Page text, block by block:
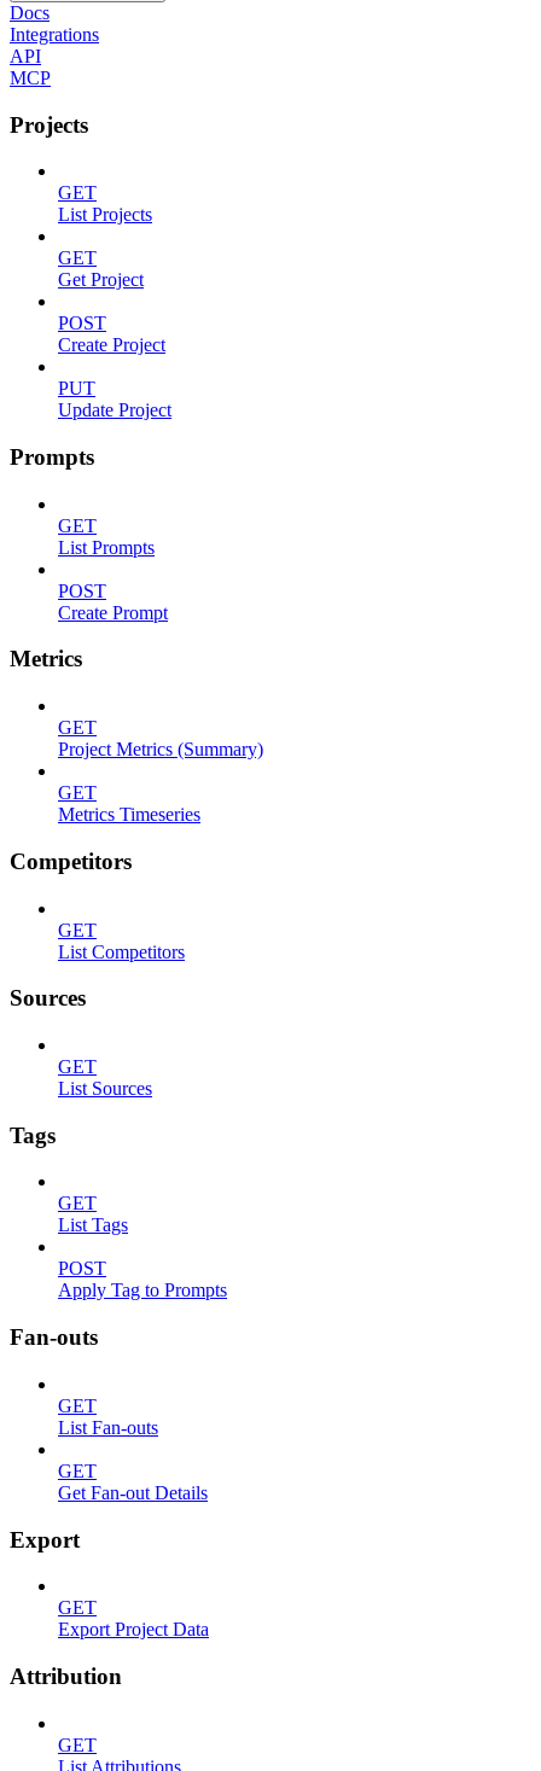
Docs
Integrations
API
MCP
Projects
GET
List Projects
GET
Get Project
POST
Create Project
PUT
Update Project
Prompts
GET
List Prompts
POST
Create Prompt
Metrics
GET
Project Metrics (Summary)
GET
Metrics Timeseries
Competitors
GET
List Competitors
Sources
GET
List Sources
Tags
GET
List Tags
POST
Apply Tag to Prompts
Fan-outs
GET
List Fan-outs
GET
Get Fan-out Details
Export
GET
Export Project Data
Attribution
GET
List Attributions